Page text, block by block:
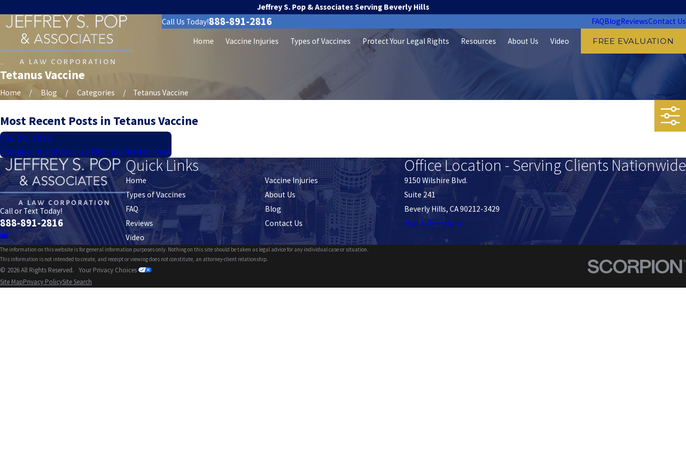
Jeffrey S. Pop & Associates Serving Beverly Hills
Call Us Today!888-891-2816 FAQBlogReviewsContact Us
Home Vaccine Injuries Types of Vaccines Protect Your Legal Rights Resources About Us Video FREE EVALUATION
Tetanus Vaccine
Home Blog Categories Tetanus Vaccine
Most Recent Posts in Tetanus Vaccine
Feb 26, 2025
Encephalitis and Vaccines: What You Need to Know
Call or Text Today!
888-891-2816
Quick Links
Home
Vaccine Injuries
Types of Vaccines
About Us
FAQ
Blog
Reviews
Contact Us
Video
Office Location - Serving Clients Nationwide
9150 Wilshire Blvd.
Suite 241
Beverly Hills, CA 90212-3429
Map & Directions
The information on this website is for general information purposes only. Nothing on this site should be taken as legal advice for any individual case or situation.
This information is not intended to create, and receipt or viewing does not constitute, an attorney-client relationship.
© 2026 All Rights Reserved. Your Privacy Choices
Site MapPrivacy PolicySite Search